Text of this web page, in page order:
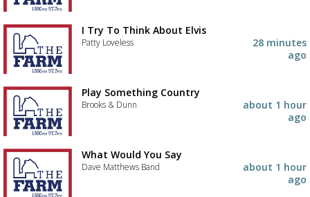
placeholder
Advertisement
I Try To Think About Elvis
Patty Loveless
28 minutes
ago
Play Something Country
Brooks & Dunn
about 1 hour
ago
What Would You Say
Dave Matthews Band
about 1 hour
ago